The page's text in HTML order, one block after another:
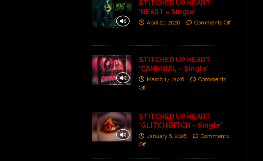
STITCHED UP HEART
‘BEAST – Single’
April 21, 2026 Comments Off
STITCHED UP HEART
‘CANNIBAL – Single’
March 17, 2026
Comments
Off
STITCHED UP HEART
‘GLITCH BITCH – Single’
January 6, 2026
Comments
Off